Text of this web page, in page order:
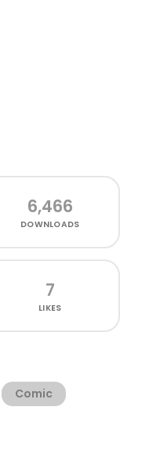
6,466
DOWNLOADS
7
LIKES
Comic